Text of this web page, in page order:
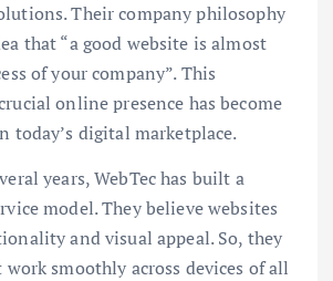
Their company philosophy
that “a good website is almost
of your company”. This
online presence has become
today’s digital marketplace.
years, WebTec has built a
model. They believe websites
and visual appeal. So, they
smoothly across devices of all